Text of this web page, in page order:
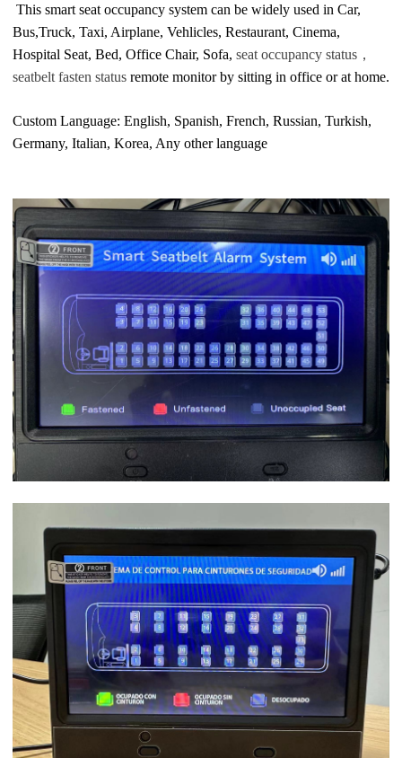
This smart seat occupancy system can be widely used in Car,
Bus,Truck, Taxi, Airplane, Vehlicles, Restaurant, Cinema,
Hospital Seat, Bed, Office Chair, Sofa, seat occupancy status，
seatbelt fasten status remote monitor by sitting in office or at home.
Custom Language: English, Spanish, French, Russian, Turkish,
Germany, Italian, Korea, Any other language